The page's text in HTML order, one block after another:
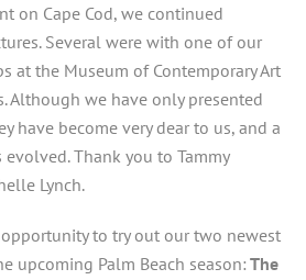
on Cape Cod, we continued
Several were with one of our
at the Museum of Contemporary Art
Although we have only presented
have become very dear to us, and a
evolved. Thank you to Tammy
Lynch.
to try out our two newest
upcoming Palm Beach season: The